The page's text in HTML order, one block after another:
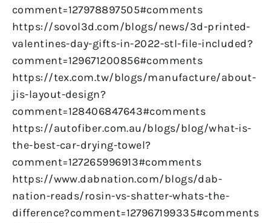
comment=127978897505#comments
https://sovol3d.com/blogs/news/3d-printed-
valentines-day-gifts-in-2022-stl-file-included?
comment=129671200856#comments
https://tex.com.tw/blogs/manufacture/about-
jis-layout-design?
comment=128406847643#comments
https://autofiber.com.au/blogs/blog/what-is-
the-best-car-drying-towel?
comment=127265996913#comments
https://www.dabnation.com/blogs/dab-
nation-reads/rosin-vs-shatter-whats-the-
difference?comment=127967199335#comments